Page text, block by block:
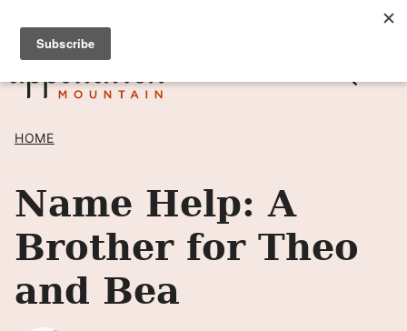
Skip
content
SIGN UP TO RECEIVE POSTS BY EMAIL! →
HOME
Name Help: A
Brother for Theo
and Bea